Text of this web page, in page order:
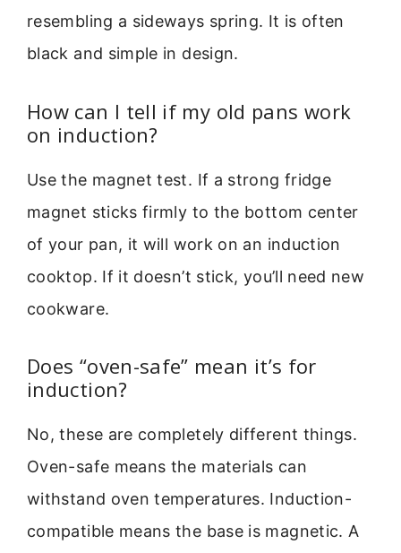
resembling a sideways spring. It is often
black and simple in design.
How can I tell if my old pans work
on induction?
Use the magnet test. If a strong fridge
magnet sticks firmly to the bottom center
of your pan, it will work on an induction
cooktop. If it doesn’t stick, you’ll need new
cookware.
Does “oven-safe” mean it’s for
induction?
No, these are completely different things.
Oven-safe means the materials can
withstand oven temperatures. Induction-
compatible means the base is magnetic. A